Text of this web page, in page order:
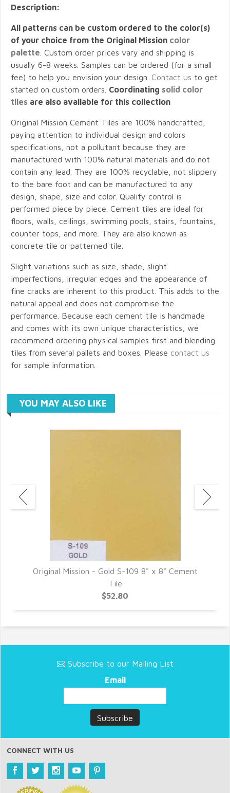
Description:
All patterns can be custom ordered to the color(s)
of your choice from the Original Mission color
palette . Custom order prices vary and shipping is
usually 6-8 weeks. Samples can be ordered (for a small
fee) to help you envision your design. Contact us to get
started on custom orders. Coordinating solid color
tiles are also available for this collection
Original Mission Cement Tiles are 100% handcrafted,
paying attention to individual design and colors
specifications, not a pollutant because they are
manufactured with 100% natural materials and do not
contain any lead. They are 100% recyclable, not slippery
to the bare foot and can be manufactured to any
design, shape, size and color. Quality control is
performed piece by piece. Cement tiles are ideal for
floors, walls, ceilings, swimming pools, stairs, fountains,
counter tops, and more. They are also known as
concrete tile or patterned tile.
Slight variations such as size, shade, slight
imperfections, irregular edges and the appearance of
fine cracks are inherent to this product. This adds to the
natural appeal and does not compromise the
performance. Because each cement tile is handmade
and comes with its own unique characteristics, we
recommend ordering physical samples first and blending
tiles from several pallets and boxes. Please contact us
for sample information.
YOU MAY ALSO LIKE
Original Mission - Gold S-109 8" x 8" Cement
Tile
$52.80
Subscribe to our Mailing List
Email
CONNECT WITH US